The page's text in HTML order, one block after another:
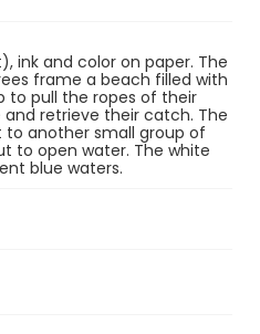
ink and color on paper. The
frame a beach filled with
to pull the ropes of their
retrieve their catch. The
to another small group of
to open water. The white
blue waters.